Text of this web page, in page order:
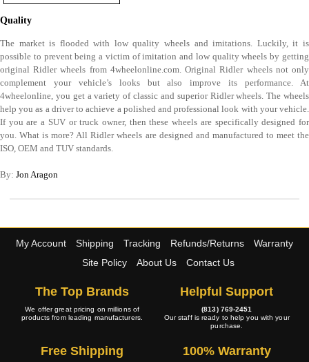
Quality
The market is flooded with low quality wheels and imitations. Luckily, it is
possible to prevent being a victim of imitation and low quality wheels by getting
original Ridler wheels from 4wheelonline.com. Original Ridler wheels not only
complement your vehicle’s looks but also improve its performance. At
4wheelonline, you get a variety of classic and superior Ridler wheels. The wheels
help you as a driver to achieve a polished and professional look with your vehicle.
If you are a SUV or truck owner, then these wheels are specifically designed for
you. What is more? All Ridler wheels are designed and manufactured to meet the
ISO, OEM and TUV standards.
By: Jon Aragon
My Account Shipping Tracking Refunds/Returns
Warranty
Site Policy
About Us Contact Us
The Top Brands
We offer great pricing on millions of
products from leading manufacturers.
Helpful Support
(813) 769-2451
Our staff is ready to help you with your
purchase.
Free Shipping 100% Warranty